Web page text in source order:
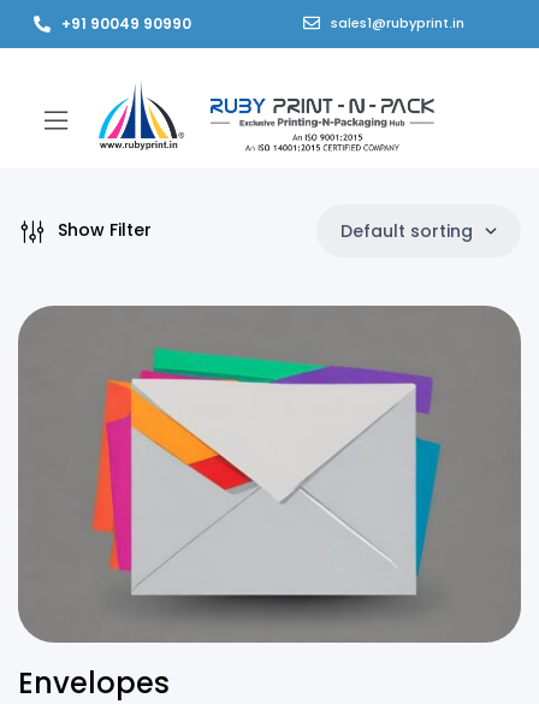
+91 90049 90990 sales1@rubyprint.in
Show Filter Default sorting
Envelopes